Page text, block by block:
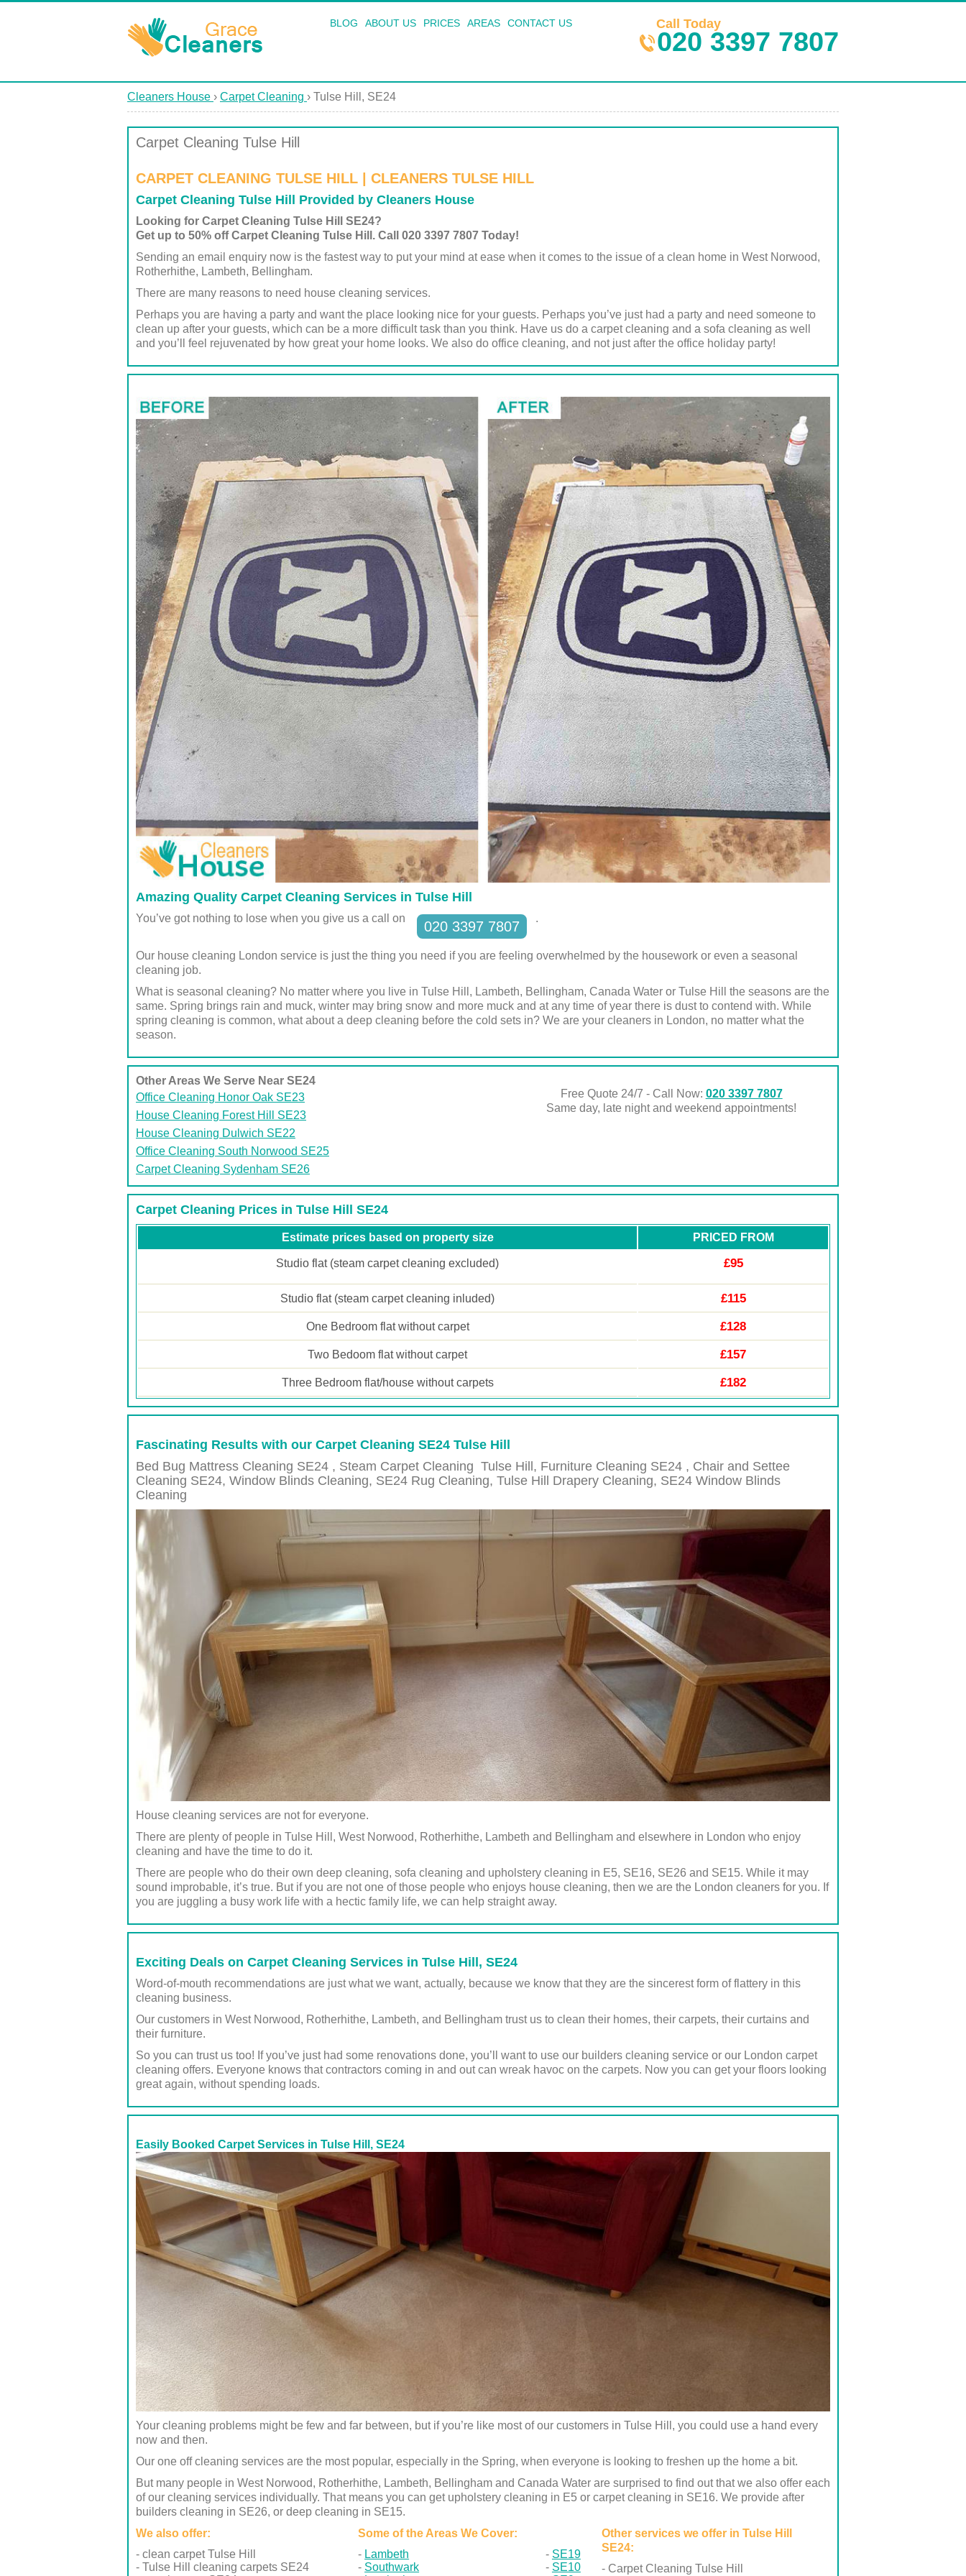
BLOG ABOUT US PRICES AREAS CONTACT US Call Today
020 3397 7807
Cleaners House › Carpet Cleaning › Tulse Hill, SE24
Carpet Cleaning Tulse Hill
CARPET CLEANING TULSE HILL | CLEANERS TULSE HILL
Carpet Cleaning Tulse Hill Provided by Cleaners House
Looking for Carpet Cleaning Tulse Hill SE24?
Get up to 50% off Carpet Cleaning Tulse Hill. Call 020 3397 7807 Today!
Sending an email enquiry now is the fastest way to put your mind at ease when it comes to the issue of a clean home in West Norwood,
Rotherhithe, Lambeth, Bellingham.
There are many reasons to need house cleaning services.
Perhaps you are having a party and want the place looking nice for your guests. Perhaps you’ve just had a party and need someone to
clean up after your guests, which can be a more difficult task than you think. Have us do a carpet cleaning and a sofa cleaning as well
and you’ll feel rejuvenated by how great your home looks. We also do office cleaning, and not just after the office holiday party!
Amazing Quality Carpet Cleaning Services in Tulse Hill
You’ve got nothing to lose when you give us a call on
020 3397 7807
.
Our house cleaning London service is just the thing you need if you are feeling overwhelmed by the housework or even a seasonal
cleaning job.
What is seasonal cleaning? No matter where you live in Tulse Hill, Lambeth, Bellingham, Canada Water or Tulse Hill the seasons are the
same. Spring brings rain and muck, winter may bring snow and more muck and at any time of year there is dust to contend with. While
spring cleaning is common, what about a deep cleaning before the cold sets in? We are your cleaners in London, no matter what the
season.
Other Areas We Serve Near SE24
Office Cleaning Honor Oak SE23
House Cleaning Forest Hill SE23
House Cleaning Dulwich SE22
Office Cleaning South Norwood SE25
Carpet Cleaning Sydenham SE26
Free Quote 24/7 - Call Now: 020 3397 7807
Same day, late night and weekend appointments!
Carpet Cleaning Prices in Tulse Hill SE24
Estimate prices based on property size PRICED FROM
Studio flat (steam carpet cleaning excluded) £95
Studio flat (steam carpet cleaning inluded) £115
One Bedroom flat without carpet £128
Two Bedoom flat without carpet £157
Three Bedroom flat/house without carpets £182
Fascinating Results with our Carpet Cleaning SE24 Tulse Hill
Bed Bug Mattress Cleaning SE24 , Steam Carpet Cleaning Tulse Hill , Furniture Cleaning SE24 , Chair and Settee
Cleaning SE24, Window Blinds Cleaning, SE24 Rug Cleaning, Tulse Hill Drapery Cleaning, SE24 Window Blinds
Cleaning
House cleaning services are not for everyone.
There are plenty of people in Tulse Hill, West Norwood, Rotherhithe, Lambeth and Bellingham and elsewhere in London who enjoy
cleaning and have the time to do it.
There are people who do their own deep cleaning, sofa cleaning and upholstery cleaning in E5, SE16, SE26 and SE15. While it may
sound improbable, it’s true. But if you are not one of those people who enjoys house cleaning, then we are the London cleaners for you. If
you are juggling a busy work life with a hectic family life, we can help straight away.
Exciting Deals on Carpet Cleaning Services in Tulse Hill, SE24
Word-of-mouth recommendations are just what we want, actually, because we know that they are the sincerest form of flattery in this
cleaning business.
Our customers in West Norwood, Rotherhithe, Lambeth, and Bellingham trust us to clean their homes, their carpets, their curtains and
their furniture.
So you can trust us too! If you’ve just had some renovations done, you’ll want to use our builders cleaning service or our London carpet
cleaning offers. Everyone knows that contractors coming in and out can wreak havoc on the carpets. Now you can get your floors looking
great again, without spending loads.
Easily Booked Carpet Services in Tulse Hill, SE24
Your cleaning problems might be few and far between, but if you’re like most of our customers in Tulse Hill, you could use a hand every
now and then.
Our one off cleaning services are the most popular, especially in the Spring, when everyone is looking to freshen up the home a bit.
But many people in West Norwood, Rotherhithe, Lambeth, Bellingham and Canada Water are surprised to find out that we also offer each
of our cleaning services individually. That means you can get upholstery cleaning in E5 or carpet cleaning in SE16. We provide after
builders cleaning in SE26, or deep cleaning in SE15.
We also offer:
- clean carpet Tulse Hill
- Tulse Hill cleaning carpets SE24
Some of the Areas We Cover:
Lambeth
Southwark
SE19
SE10
Other services we offer in Tulse Hill
SE24:
- Carpet Cleaning Tulse Hill